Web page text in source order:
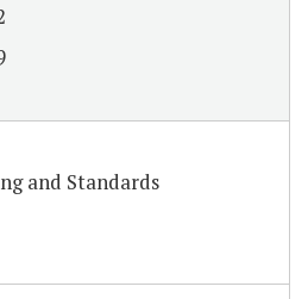
and Standards